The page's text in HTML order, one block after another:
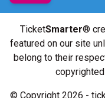
TicketSmarter®
featured on our site
belong to their
© Copyright 2026 -